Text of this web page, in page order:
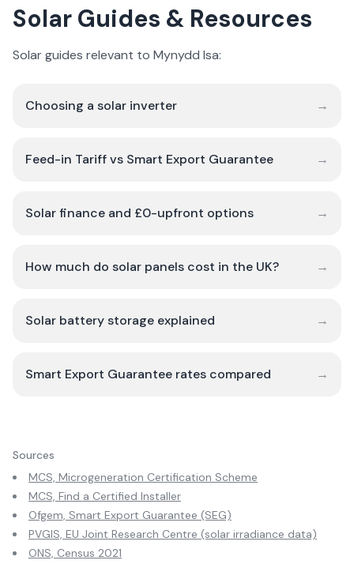
Solar Guides & Resources
Solar guides relevant to Mynydd Isa:
Choosing a solar inverter →
Feed-in Tariff vs Smart Export Guarantee →
Solar finance and £0-upfront options →
How much do solar panels cost in the UK? →
Solar battery storage explained →
Smart Export Guarantee rates compared →
Sources
MCS, Microgeneration Certification Scheme
MCS, Find a Certified Installer
Ofgem, Smart Export Guarantee (SEG)
PVGIS, EU Joint Research Centre (solar irradiance data)
ONS, Census 2021